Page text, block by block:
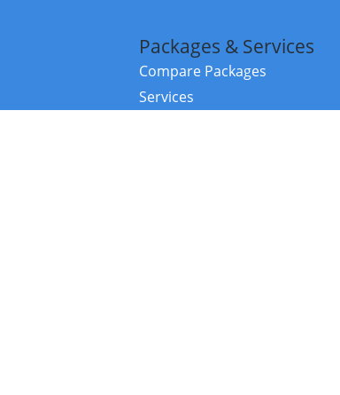
Packages & Services
Compare Packages
Services